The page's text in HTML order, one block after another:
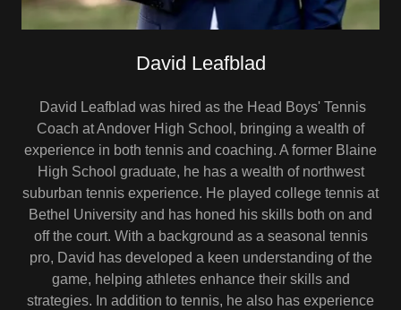
David Leafblad
David Leafblad was hired as the Head Boys' Tennis
Coach at Andover High School, bringing a wealth of
experience in both tennis and coaching. A former Blaine
High School graduate, he has a wealth of northwest
suburban tennis experience. He played college tennis at
Bethel University and has honed his skills both on and
off the court. With a background as a seasonal tennis
pro, David has developed a keen understanding of the
game, helping athletes enhance their skills and
strategies. In addition to tennis, he also has experience